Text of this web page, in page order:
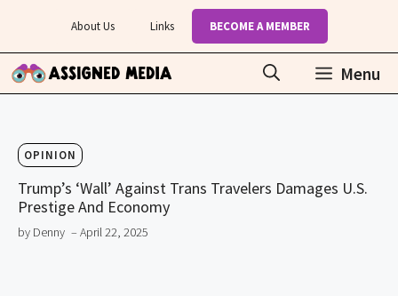
content
About Us Links BECOME A MEMBER
Menu
OPINION
Trump’s ‘Wall’ Against Trans Travelers Damages U.S.
Prestige And Economy
by Denny – April 22, 2025